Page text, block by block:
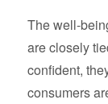
The well-
are closely
confident,
consumers